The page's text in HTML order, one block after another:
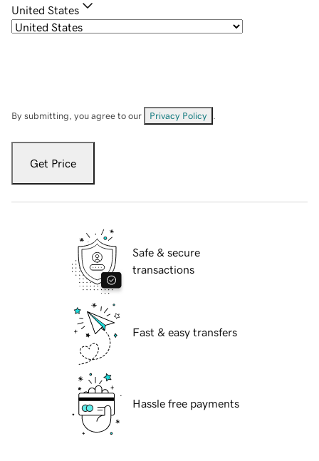
United States
By submitting, you agree to our Privacy Policy
Get Price
Safe & secure
transactions
Fast & easy transfers
Hassle free payments